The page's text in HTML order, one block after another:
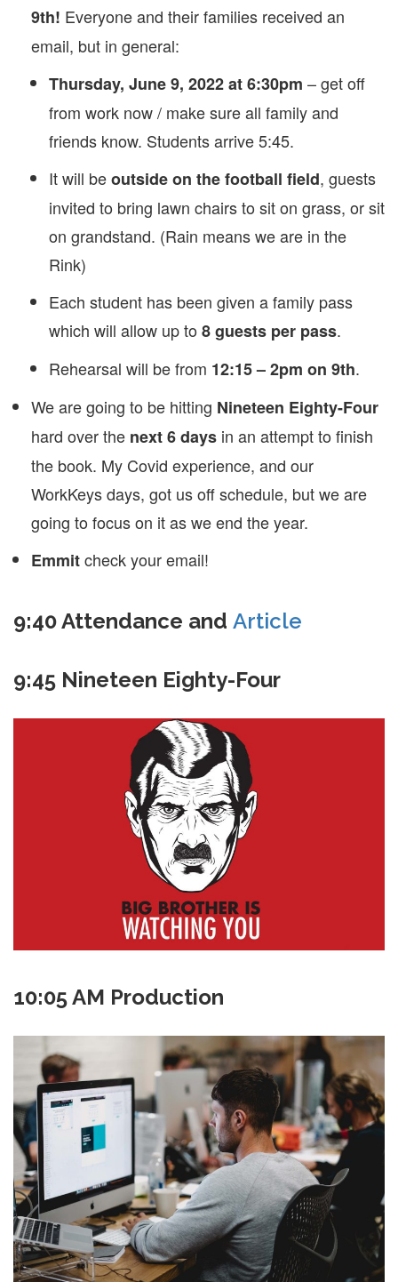
9th! Everyone and their families received an
email, but in general:
Thursday, June 9, 2022 at 6:30pm – get off
from work now / make sure all family and
friends know. Students arrive 5:45.
It will beoutside on the football field, guests
invited to bring lawn chairs to sit on grass, or sit
on grandstand. (Rain means we are in the
Rink)
Each student has been given a family pass
which will allow up to 8 guests per pass.
Rehearsal will be from 12:15 – 2pm on 9th.
We are going to be hitting Nineteen Eighty-Four
hard over the next 6 days in an attempt to finish
the book. My Covid experience, and our
WorkKeys days, got us off schedule, but we are
going to focus on it as we end the year.
Emmitcheck your email!
9:40 Attendance and Article
9:45 Nineteen Eighty-Four
10:05 AM Production